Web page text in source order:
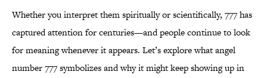
Whether you interpret them spiritually or scientifically, 777 has
captured attention for centuries—and people continue to look
for meaning whenever it appears. Let’s explore what angel
number 777 symbolizes and why it might keep showing up in